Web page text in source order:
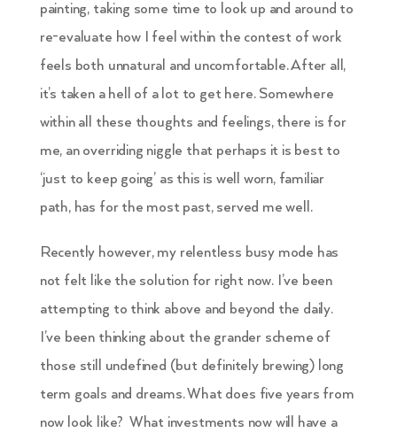
painting, taking some time to look up and around to
re-evaluate how I feel within the contest of work
feels both unnatural and uncomfortable. After all,
it’s taken a hell of a lot to get here. Somewhere
within all these thoughts and feelings, there is for
me, an overriding niggle that perhaps it is best to
‘just to keep going’ as this is well worn, familiar
path, has for the most past, served me well.
Recently however, my relentless busy mode has
not felt like the solution for right now. I’ve been
attempting to think above and beyond the daily.
I’ve been thinking about the grander scheme of
those still undefined (but definitely brewing) long
term goals and dreams. What does five years from
now look like? What investments now will have a